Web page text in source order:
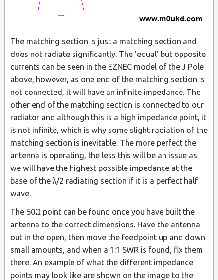
The matching section is just a matching section and
does not radiate significantly. The 'equal' but opposite
currents can be seen in the EZNEC model of the J Pole
above, however, as one end of the matching section is
not connected, it will have an infinite impedance. The
other end of the matching section is connected to our
radiator and although this is a high impedance point, it
is not infinite, which is why some slight radiation of the
matching section is inevitable. The more perfect the
antenna is operating, the less this will be an issue as
we will have the highest possible impedance at the
base of the λ/2 radiating section if it is a perfect half
wave.
The 50Ω point can be found once you have built the
antenna to the correct dimensions. Have the antenna
out in the open, then move the feedpoint up and down
small amounts, and when a 1:1 SWR is found, fix them
there. An example of what the different impedance
points may look like are shown on the image to the